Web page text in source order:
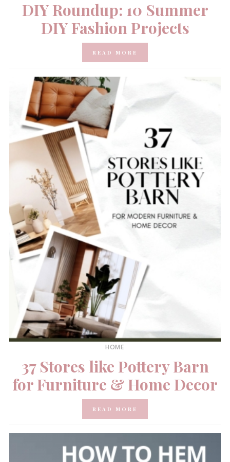
DIY Roundup: 10 Summer
DIY Fashion Projects
READ MORE
HOME
37 Stores like Pottery Barn
for Furniture & Home Decor
READ MORE